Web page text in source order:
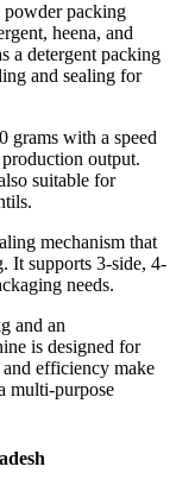
packing
heena, and
a detergent packing
and sealing for
grams with a speed
output.
suitable for
mechanism that
It supports 3-side, 4-
needs.
and an
is designed for
efficiency make
multi-purpose